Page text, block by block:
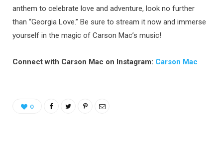
anthem to celebrate love and adventure, look no further
than “Georgia Love.” Be sure to stream it now and immerse
yourself in the magic of Carson Mac’s music!
Connect with Carson Mac on Instagram: Carson Mac
0